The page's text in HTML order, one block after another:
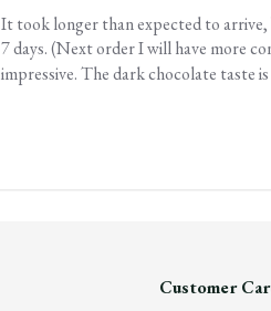
It took longer than expected to
7 days. (Next order I will have more
impressive. The dark chocolate taste
Customer